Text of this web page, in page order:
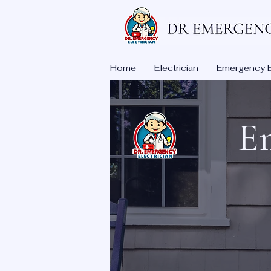
Home Electrician Emergency